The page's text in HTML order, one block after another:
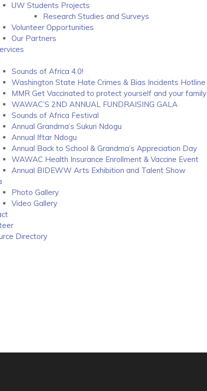
UW Students Projects
Research Studies and Surveys
Volunteer Opportunities
Our Partners
Sounds of Africa 4.0!
Washington State Hate Crimes & Bias Incidents Hotline
MMR Get Vaccinated to protect yourself and your family
WAWAC’S 2ND ANNUAL FUNDRAISING GALA
Sounds of Africa Festival
Annual Grandma’s Sukuri Ndogu
Annual Iftar Ndogu
Annual Back to School & Grandma’s Appreciation Day
WAWAC Health Insurance Enrollment & Vaccine Event
Annual BIDEWW Arts Exhibition and Talent Show
Photo Gallery
Video Gallery
Directory